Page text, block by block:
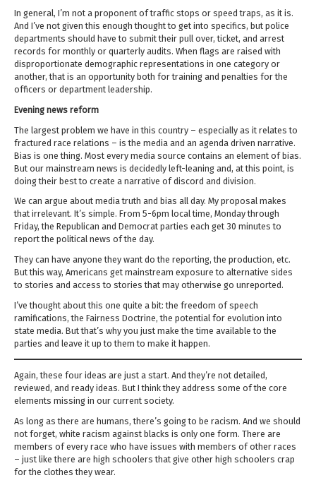
In general, I’m not a proponent of traffic stops or speed traps, as it is.
And I’ve not given this enough thought to get into specifics, but police
departments should have to submit their pull over, ticket, and arrest
records for monthly or quarterly audits. When flags are raised with
disproportionate demographic representations in one category or
another, that is an opportunity both for training and penalties for the
officers or department leadership.
Evening news reform
The largest problem we have in this country – especially as it relates to
fractured race relations – is the media and an agenda driven narrative.
Bias is one thing. Most every media source contains an element of bias.
But our mainstream news is decidedly left-leaning and, at this point, is
doing their best to create a narrative of discord and division.
We can argue about media truth and bias all day. My proposal makes
that irrelevant. It’s simple. From 5-6pm local time, Monday through
Friday, the Republican and Democrat parties each get 30 minutes to
report the political news of the day.
They can have anyone they want do the reporting, the production, etc.
But this way, Americans get mainstream exposure to alternative sides
to stories and access to stories that may otherwise go unreported.
I’ve thought about this one quite a bit: the freedom of speech
ramifications, the Fairness Doctrine, the potential for evolution into
state media. But that’s why you just make the time available to the
parties and leave it up to them to make it happen.
Again, these four ideas are just a start. And they’re not detailed,
reviewed, and ready ideas. But I think they address some of the core
elements missing in our current society.
As long as there are humans, there’s going to be racism. And we should
not forget, white racism against blacks is only one form. There are
members of every race who have issues with members of other races
– just like there are high schoolers that give other high schoolers crap
for the clothes they wear.